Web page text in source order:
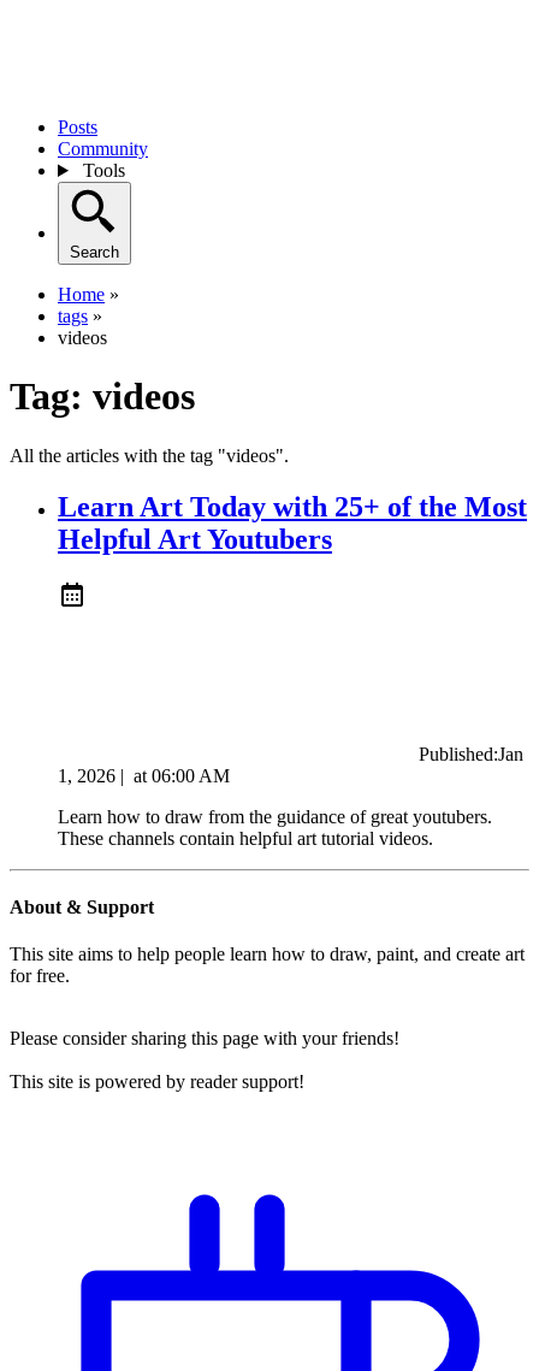
Posts
Community
Tools
Search
Home »
tags »
videos
Tag: videos
All the articles with the tag "videos".
Learn Art Today with 25+ of the Most
Helpful Art Youtubers
Published:Jan
1, 2026 | at 06:00 AM
Learn how to draw from the guidance of great youtubers.
These channels contain helpful art tutorial videos.
About & Support
This site aims to help people learn how to draw, paint, and create art
for free.
Please consider sharing this page with your friends!
This site is powered by reader support!